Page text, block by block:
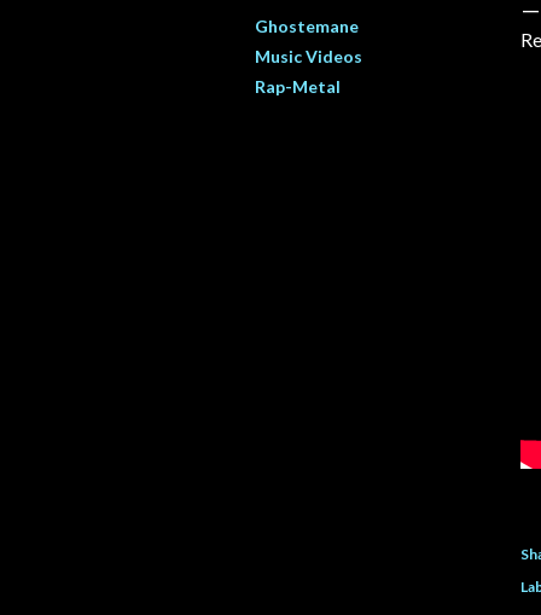
Ghostemane
Music Videos
Rap-Metal